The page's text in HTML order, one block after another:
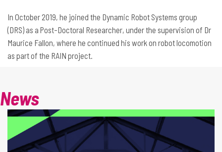
In October 2019, he joined the Dynamic Robot Systems group
(DRS) as a Post-Doctoral Researcher, under the supervision of Dr
Maurice Fallon, where he continued his work on robot locomotion
as part of the RAIN project.
News